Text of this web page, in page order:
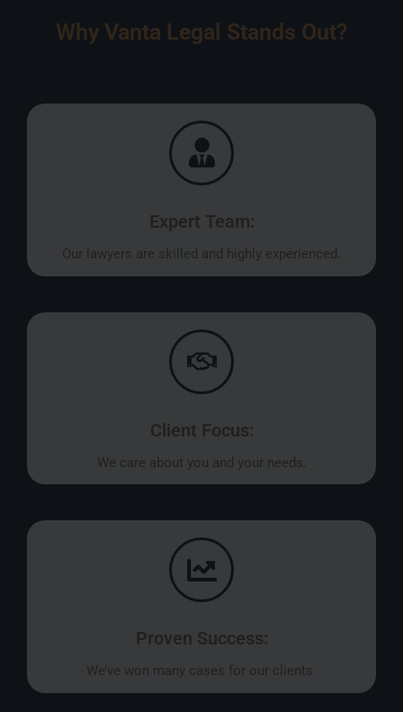
Why Vanta Legal Stands Out?
Expert Team:
Our lawyers are skilled and highly experienced.
Client Focus:
We care about you and your needs.
Proven Success:
We’ve won many cases for our clients.